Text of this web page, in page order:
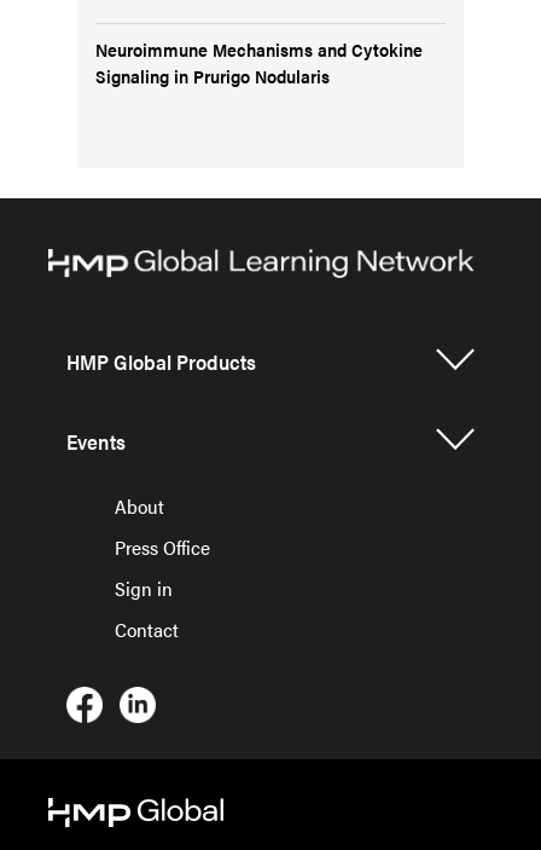
Neuroimmune Mechanisms and Cytokine
Signaling in Prurigo Nodularis
HMP Global Products
Events
About
Press Office
Sign in
Contact